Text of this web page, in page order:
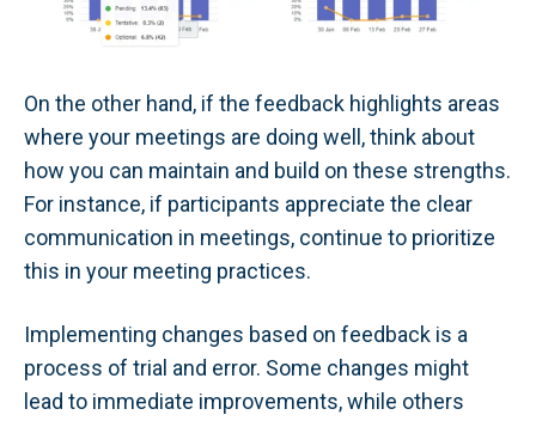
On the other hand, if the feedback highlights areas
where your meetings are doing well, think about
how you can maintain and build on these strengths.
For instance, if participants appreciate the clear
communication in meetings, continue to prioritize
this in your meeting practices.
Implementing changes based on feedback is a
process of trial and error. Some changes might
lead to immediate improvements, while others